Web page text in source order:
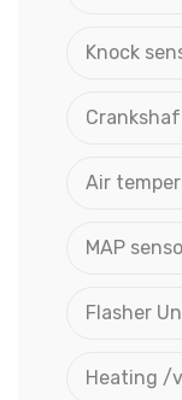
Knock
Air
MAP
Flasher
Heating /